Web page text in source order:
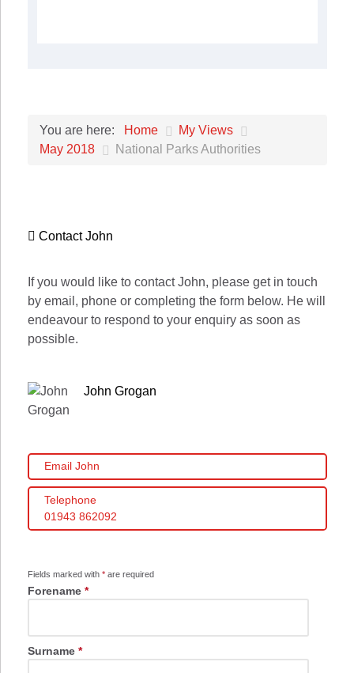
You are here: Home
My Views
May 2018
National Parks Authorities
Contact John
If you would like to contact John, please get in touch
by email, phone or completing the form below. He will
endeavour to respond to your enquiry as soon as
possible.
John Grogan
Email John
Telephone
01943 862092
Fields marked with * are required
Forename *
Surname *